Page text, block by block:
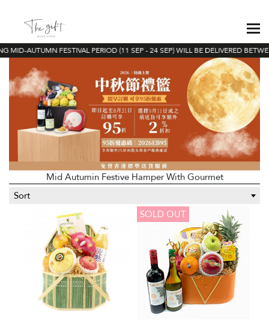
AUTUMN FESTIVAL PERIOD (11 SEP - 24 SEP) WILL BE DELIVERED
Mid Autumin Festive Hamper With Gourmet
Sort
SOLD OUT